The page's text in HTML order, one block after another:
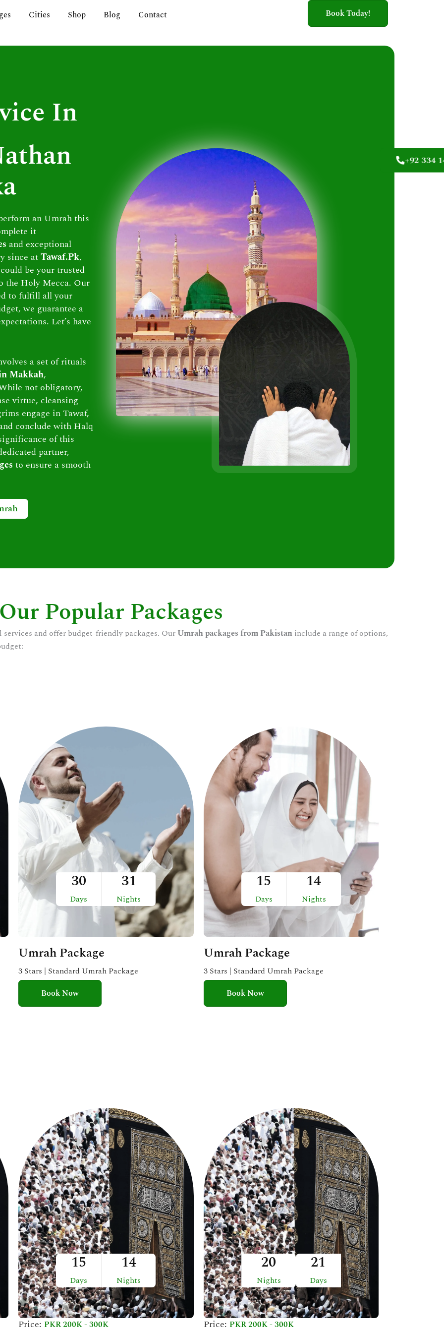
Cities Shop Blog Contact
+92 334
Book Today!
In
an Umrah this
it
and exceptional
since atTawaf.Pk,
be your trusted
the Holy Mecca. Our
to fulfill all your
we guarantee a
Let’s have
a set of rituals
Makkah,
not obligatory,
virtue, cleansing
engage in Tawaf,
conclude with Halq
of this
partner,
to ensure a smooth
Our Popular Packages
and offer budget-friendly packages. Our Umrah packages from Pakistan include a range of options,
30
Days
31
Nights
Umrah Package
3 Stars | Standard Umrah Package
Book Now
15
Days
14
Nights
Umrah Package
3 Stars | Standard Umrah Package
Book Now
15
Days
14
Nights
Price: PKR 200K - 300K
20
Nights
21
Days
Price: PKR 200K - 300K